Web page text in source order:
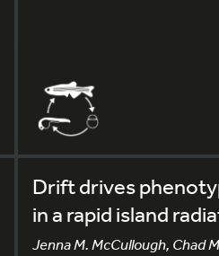
Drift drives
in a rapid island
Jenna M. McCullough, Chad